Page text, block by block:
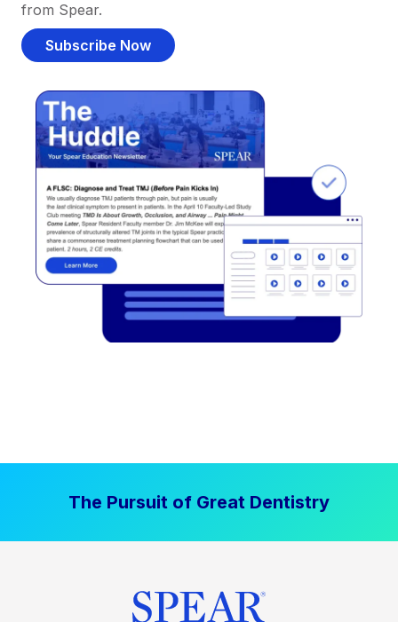
from Spear.
Subscribe Now
The Pursuit of Great Dentistry